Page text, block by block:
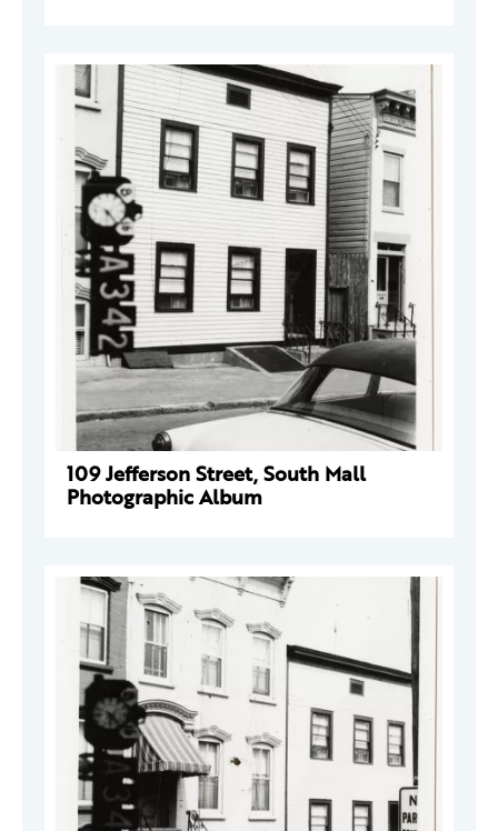
109 Jefferson Street, South Mall
Photographic Album